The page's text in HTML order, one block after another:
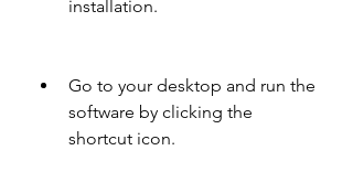
installation.
Go to your desktop and run the
software by clicking the
shortcut icon.